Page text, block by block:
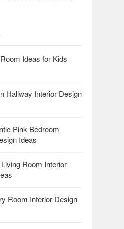
Ideas for Kids
Hallway Interior Design
Pink Bedroom
Ideas
Room Interior
Room Interior Design